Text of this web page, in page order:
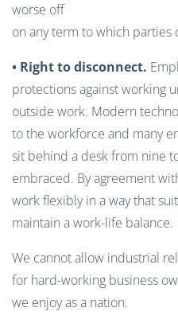
worse off
on any term to which parties
• Right to disconnect.
protections against working
outside work. Modern
to the workforce and many
sit behind a desk from nine
embraced. By agreement
work flexibly in a way that
maintain a work-life balance.
We cannot allow industrial
for hard-working business
we enjoy as a nation.